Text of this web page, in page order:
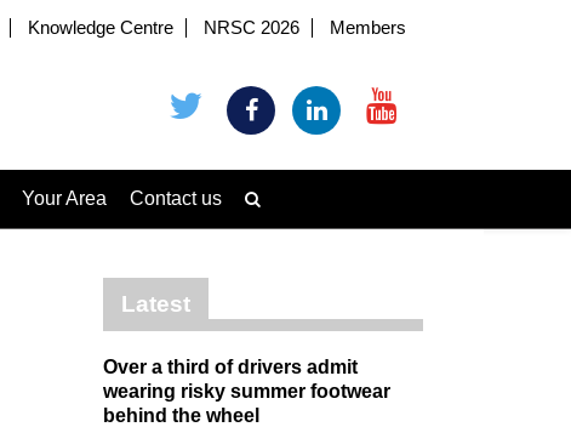
Knowledge Centre NRSC 2026 Members
Your Area Contact us
Latest
Over a third of drivers admit
wearing risky summer footwear
behind the wheel